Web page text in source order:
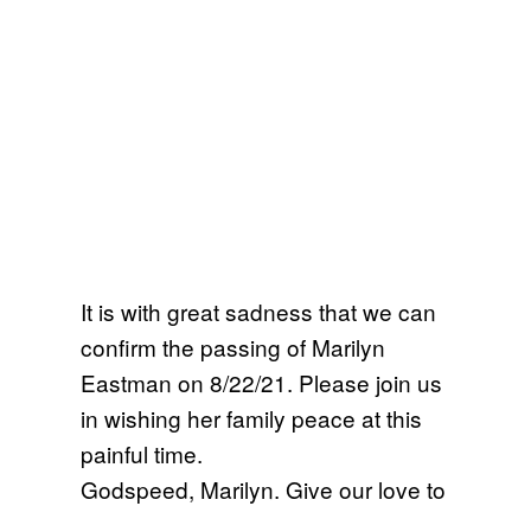
It is with great sadness that we can
confirm the passing of Marilyn
Eastman on 8/22/21. Please join us
in wishing her family peace at this
painful time.
Godspeed, Marilyn. Give our love to